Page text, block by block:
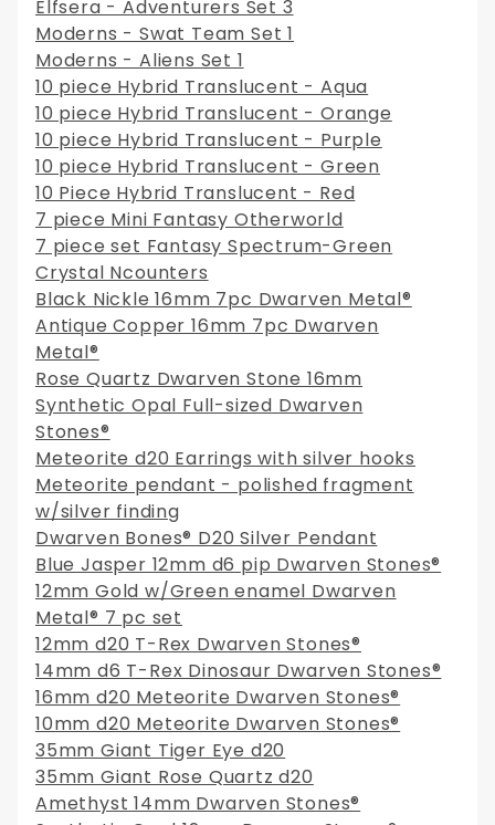
Elfsera - Adventurers Set 3
Moderns - Swat Team Set 1
Moderns - Aliens Set 1
10 piece Hybrid Translucent - Aqua
10 piece Hybrid Translucent - Orange
10 piece Hybrid Translucent - Purple
10 piece Hybrid Translucent - Green
10 Piece Hybrid Translucent - Red
7 piece Mini Fantasy Otherworld
7 piece set Fantasy Spectrum-Green
Crystal Ncounters
Black Nickle 16mm 7pc Dwarven Metal®
Antique Copper 16mm 7pc Dwarven
Metal®
Rose Quartz Dwarven Stone 16mm
Synthetic Opal Full-sized Dwarven
Stones®
Meteorite d20 Earrings with silver hooks
Meteorite pendant - polished fragment
w/silver finding
Dwarven Bones® D20 Silver Pendant
Blue Jasper 12mm d6 pip Dwarven Stones®
12mm Gold w/Green enamel Dwarven
Metal® 7 pc set
12mm d20 T-Rex Dwarven Stones®
14mm d6 T-Rex Dinosaur Dwarven Stones®
16mm d20 Meteorite Dwarven Stones®
10mm d20 Meteorite Dwarven Stones®
35mm Giant Tiger Eye d20
35mm Giant Rose Quartz d20
Amethyst 14mm Dwarven Stones®